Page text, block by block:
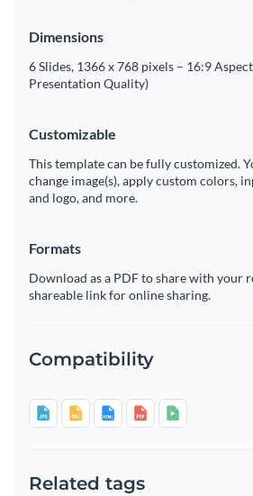
Dimensions
6 Slides, 1366 x 768 pixels – 16:9
Presentation Quality)
Customizable
This template can be fully customized.
change image(s), apply custom colors,
and logo, and more.
Formats
Download as a PDF to share with your
shareable link for online sharing.
Compatibility
Related tags